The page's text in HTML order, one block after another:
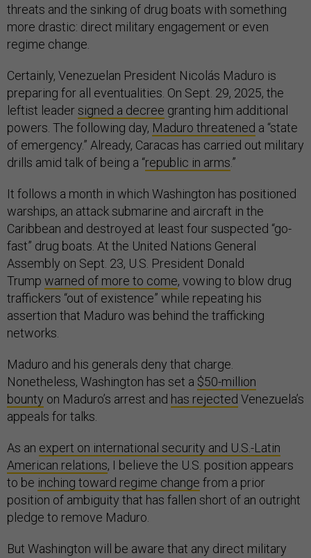
threats and the sinking of drug boats with something
more drastic: direct military engagement or even
regime change.
Certainly, Venezuelan President Nicolás Maduro is
preparing for all eventualities. On Sept. 29, 2025, the
leftist leadersigned a decree granting him additional
powers. The following day, Maduro threatened a “state
of emergency.” Already, Caracas has carried out military
drills amid talk of being a “republic in arms.”
It follows a month in which Washington has positioned
warships, an attack submarine and aircraft in the
Caribbean and destroyed at least four suspected “go-
fast” drug boats. At the United Nations General
Assembly on Sept. 23, U.S. President Donald
Trump warned of more to come, vowing to blow drug
traffickers “out of existence” while repeating his
assertion that Maduro was behind the trafficking
networks.
Maduro and his generals deny that charge.
Nonetheless, Washington has set a $50-million
bounty on Maduro’s arrest and has rejected Venezuela’s
appeals for talks.
As an expert on international security and U.S.-Latin
American relations, I believe the U.S. position appears
to be inching toward regime change from a prior
position of ambiguity that has fallen short of an outright
pledge to remove Maduro.
But Washington will be aware that any direct military